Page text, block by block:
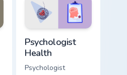
Psychologist
Health
Psychologist